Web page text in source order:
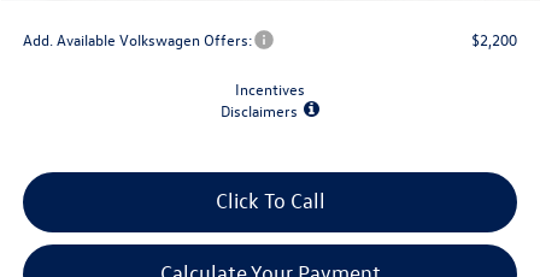
Add. Available Volkswagen Offers: $2,200
Incentives
Disclaimers
Click To Call